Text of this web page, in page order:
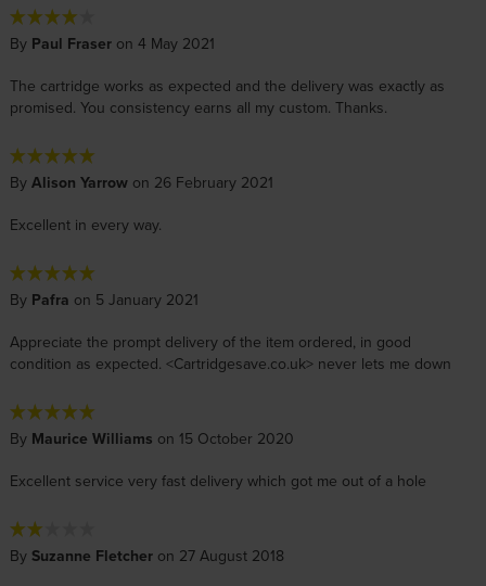
By Paul Fraseron 4 May 2021
The cartridge works as expected and the delivery was exactly as
promised. You consistency earns all my custom. Thanks.
By Alison Yarrowon 26 February 2021
Excellent in every way.
By Pafra on 5 January 2021
Appreciate the prompt delivery of the item ordered, in good
condition as expected. <Cartridgesave.co.uk> never lets me down
By Maurice Williams on 15 October 2020
Excellent service very fast delivery which got me out of a hole
By Suzanne Fletcheron 27 August 2018